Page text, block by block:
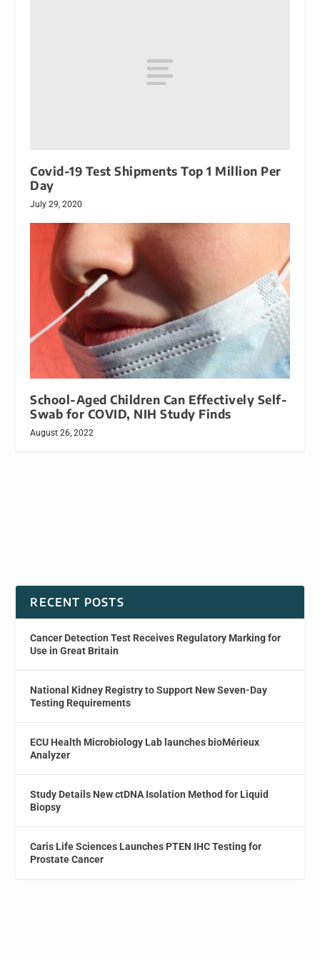
Covid-19 Test Shipments Top 1 Million Per
Day
July 29, 2020
School-Aged Children Can Effectively Self-
Swab for COVID, NIH Study Finds
August 26, 2022
RECENT POSTS
Cancer Detection Test Receives Regulatory Marking for
Use in Great Britain
National Kidney Registry to Support New Seven-Day
Testing Requirements
ECU Health Microbiology Lab launches bioMérieux
Analyzer
Study Details New ctDNA Isolation Method for Liquid
Biopsy
Caris Life Sciences Launches PTEN IHC Testing for
Prostate Cancer